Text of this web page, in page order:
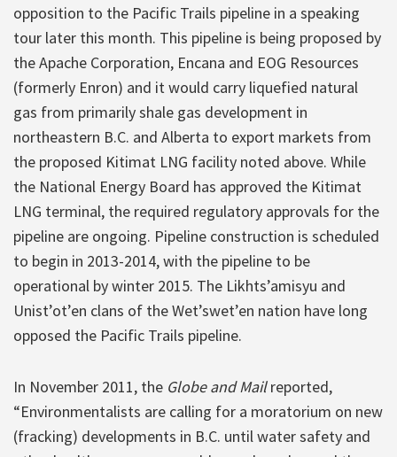
opposition to the Pacific Trails pipeline in a speaking
tour later this month. This pipeline is being proposed by
the Apache Corporation, Encana and EOG Resources
(formerly Enron) and it would carry liquefied natural
gas from primarily shale gas development in
northeastern B.C. and Alberta to export markets from
the proposed Kitimat LNG facility noted above. While
the National Energy Board has approved the Kitimat
LNG terminal, the required regulatory approvals for the
pipeline are ongoing. Pipeline construction is scheduled
to begin in 2013-2014, with the pipeline to be
operational by winter 2015. The Likhts’amisyu and
Unist’ot’en clans of the Wet’swet’en nation have long
opposed the Pacific Trails pipeline.
In November 2011, the Globe and Mailreported,
“Environmentalists are calling for a moratorium on new
(fracking) developments in B.C. until water safety and